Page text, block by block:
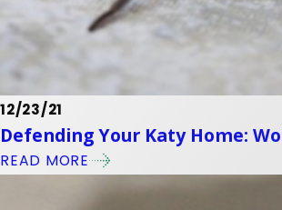
12/23/21
Defending Your Katy Home:
READ MORE